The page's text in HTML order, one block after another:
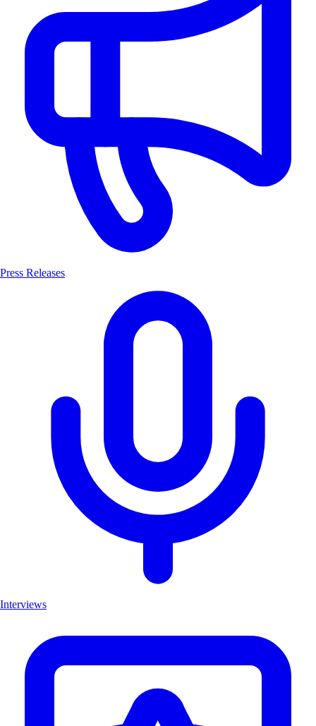
Press Releases
Interviews